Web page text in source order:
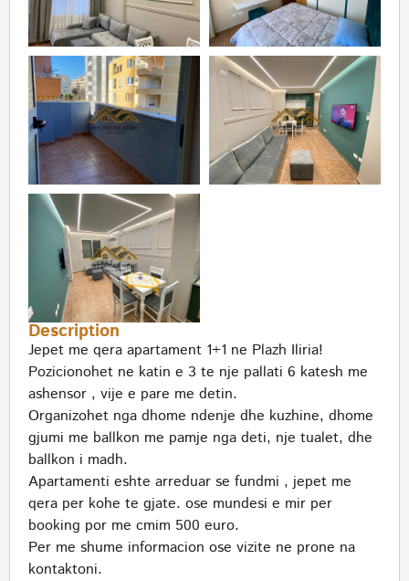
Description
Jepet me qera apartament 1+1 ne Plazh Iliria!
Pozicionohet ne katin e 3 te nje pallati 6 katesh me
ashensor , vije e pare me detin.
Organizohet nga dhome ndenje dhe kuzhine, dhome
gjumi me ballkon me pamje nga deti, nje tualet, dhe
ballkon i madh.
Apartamenti eshte arreduar se fundmi , jepet me
qera per kohe te gjate. ose mundesi e mir per
booking por me cmim 500 euro.
Per me shume informacion ose vizite ne prone na
kontaktoni.